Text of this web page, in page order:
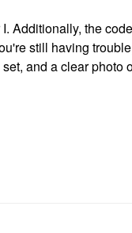
Additionally, the
still having
and a clear photo